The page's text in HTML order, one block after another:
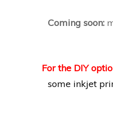
Coming soon:
For the DIY
some inkjet